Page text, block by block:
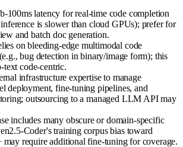
100ms latency for real-time code completion
is slower than cloud GPUs); prefer for
and batch doc generation.
on bleeding-edge multimodal code
bug detection in binary/image form); this
text code-centric.
infrastructure expertise to manage
deployment, fine-tuning pipelines, and
outsourcing to a managed LLM API may
includes many obscure or domain-specific
Coder's training corpus bias toward
may require additional fine-tuning for coverage.